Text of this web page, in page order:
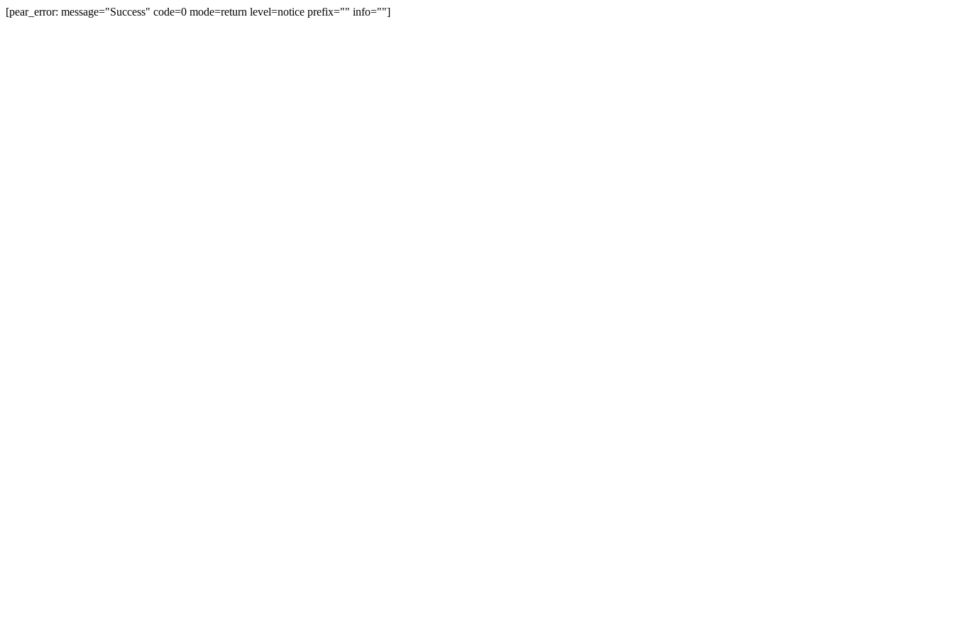
[pear_error: message="Success" code=0 mode=return level=notice prefix="" info=""]